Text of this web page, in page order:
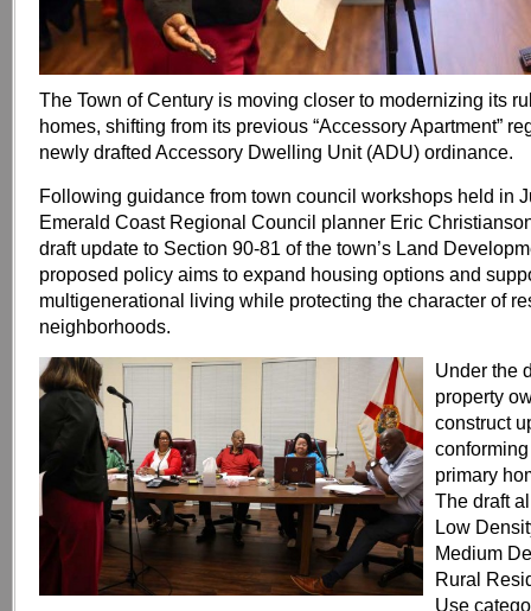
The Town of Century is moving closer to modernizing its
homes, shifting from its previous “Accessory Apartment”
newly drafted Accessory Dwelling Unit (ADU) ordinance.
Following guidance from town council workshops held in
Emerald Coast Regional Council planner Eric
draft update to Section 90-81 of the town’s Land
proposed policy aims to expand housing options and
multigenerational living while protecting the character of
neighborhoods.
Under the
property
construct
primary
The draft
Low
Medium
Rural
Use